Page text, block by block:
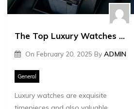
The Top Luxury Watches That Appreciate in Value
On February 20, 2025 By ADMIN
General
Luxury watches are exquisite